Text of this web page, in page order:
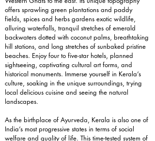
offers sprawling green plantations and paddy
fields, spices and herbs gardens exotic wildlife,
alluring waterfalls, tranquil stretches of emerald
backwaters dotted with coconut palms, breathtaking
hill stations, and long stretches of sunbaked pristine
beaches. Enjoy four to five-star hotels, planned
sightseeing, captivating cultural art forms, and
historical monuments. Immerse yourself in Kerala’s
culture, soaking in the unique surroundings, trying
local delicious cuisine and seeing the natural
landscapes.
As the birthplace of Ayurveda, Kerala is also one of
India’s most progressive states in terms of social
welfare and quality of life. This time-tested system of